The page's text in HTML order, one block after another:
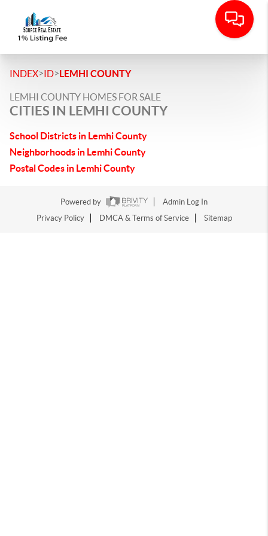
INDEX>ID>LEMHI COUNTY
LEMHI COUNTY HOMES FOR SALE
CITIES IN LEMHI COUNTY
School Districts in Lemhi County
Neighborhoods in Lemhi County
Postal Codes in Lemhi County
Powered by
Admin Log In
Privacy Policy
DMCA & Terms of Service Sitemap